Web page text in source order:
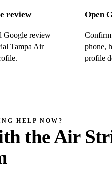
review
Google review
Tampa Air
Open
Confirm
phone,
profile
HELP NOW?
the Air